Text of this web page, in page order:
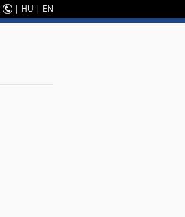
| HU | EN